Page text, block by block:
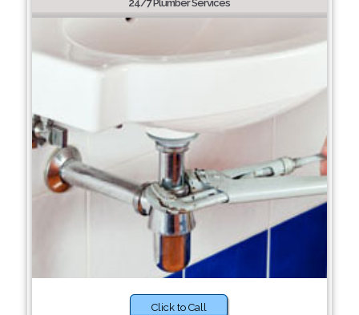
24/7 Plumber Services
Click to Call